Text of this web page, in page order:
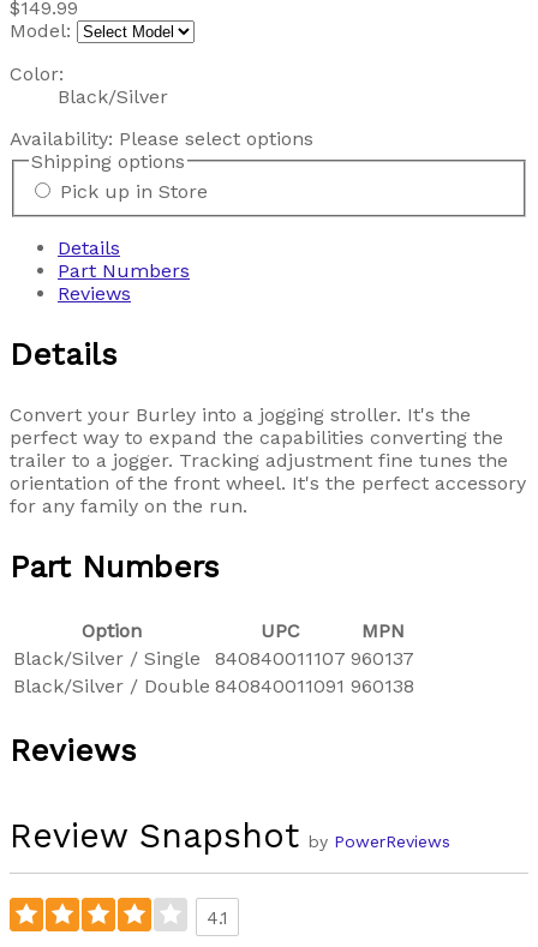
$149.99
Model:
Color:
Black/Silver
Availability: Please select options
Shipping options
Pick up in Store
Details
Part Numbers
Reviews
Details
Convert your Burley into a jogging stroller. It's the
perfect way to expand the capabilities converting the
trailer to a jogger. Tracking adjustment fine tunes the
orientation of the front wheel. It's the perfect accessory
for any family on the run.
Part Numbers
Option UPC
MPN
Black/Silver / Single
840840011107 960137
Black/Silver / Double 840840011091 960138
Reviews
Review Snapshot by PowerReviews
4.1